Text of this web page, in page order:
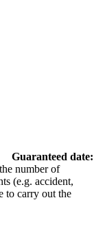
Guaranteed date:
number of
(e.g. accident,
to carry out the